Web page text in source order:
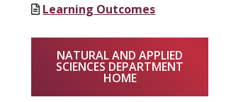
Learning Outcomes
NATURAL AND APPLIED
SCIENCES DEPARTMENT
HOME